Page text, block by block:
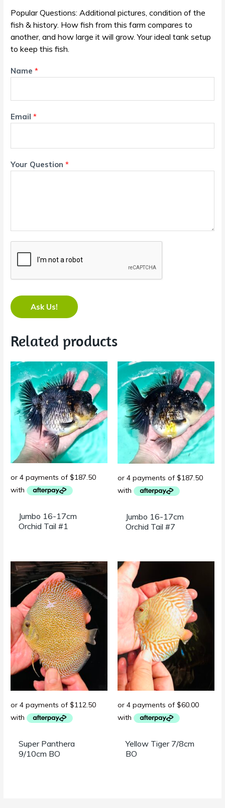
Popular Questions: Additional pictures, condition of the
fish & history. How fish from this farm compares to
another, and how large it will grow. Your ideal tank setup
to keep this fish.
Name*
Email*
Your Question*
Ask Us!
Related products
Jumbo 16-17cm
Orchid Tail #1
Jumbo 16-17cm
Orchid Tail #7
Super Panthera
9/10cm BO
Yellow Tiger 7/8cm
BO